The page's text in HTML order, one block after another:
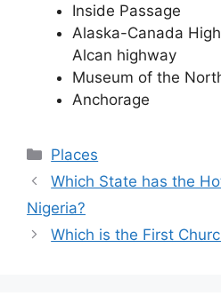
Inside Passage
Alaska-Canada
Alcan highway
Museum of the
Anchorage
Categories
Places
Which State has the
Nigeria?
Which is the First